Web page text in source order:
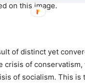
on this image.
of distinct yet
crisis of
of socialism. This is